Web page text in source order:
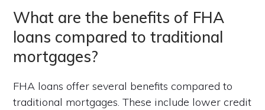
What are the benefits of FHA
loans compared to traditional
mortgages?
FHA loans offer several benefits compared to
traditional mortgages. These include lower credit